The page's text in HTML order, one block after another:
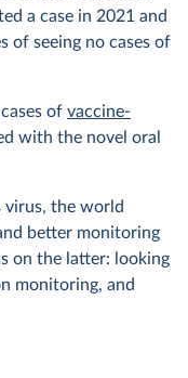
a case in 2021 and
of seeing no cases of
of vaccine-
with the novel oral
virus, the world
better monitoring
on the latter: looking
monitoring, and